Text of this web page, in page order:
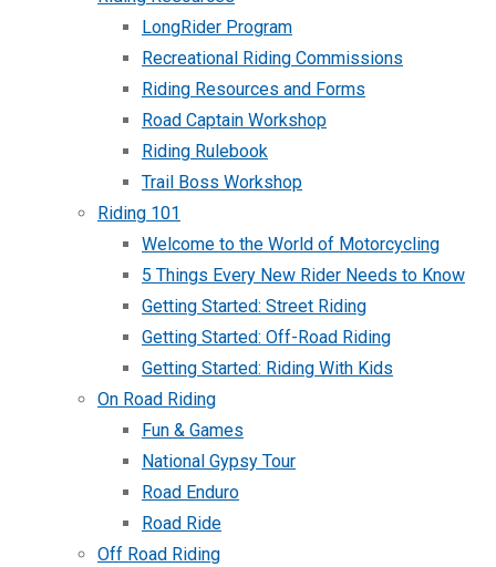
LongRider Program
Recreational Riding Commissions
Riding Resources and Forms
Road Captain Workshop
Riding Rulebook
Trail Boss Workshop
Riding 101
Welcome to the World of Motorcycling
5 Things Every New Rider Needs to Know
Getting Started: Street Riding
Getting Started: Off-Road Riding
Getting Started: Riding With Kids
On Road Riding
Fun & Games
National Gypsy Tour
Road Enduro
Road Ride
Off Road Riding